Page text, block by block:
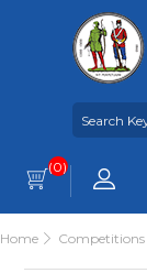
(0)
Home Competitions